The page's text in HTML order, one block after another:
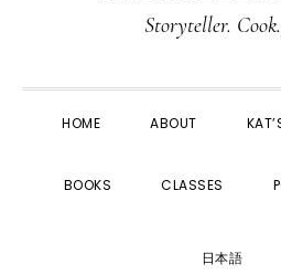
Storyteller.
HOME ABOUT
BOOKS CLASSES
日本語